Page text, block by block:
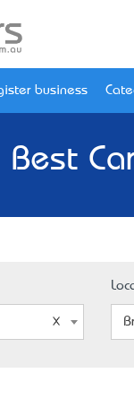
business
Best